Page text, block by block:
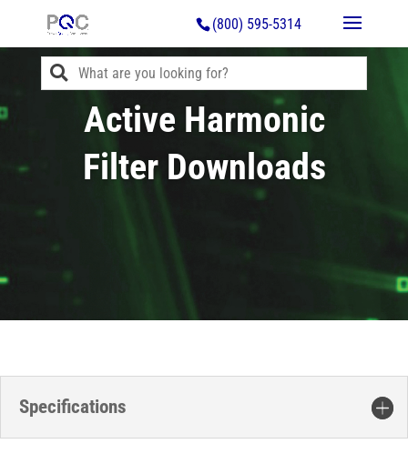
(800) 595-5314
Active Harmonic
Filter Downloads
Specifications